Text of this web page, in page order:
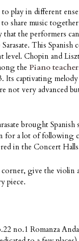
play in different
share music
the performers
This Spanish
Chopin and
the Piano
captivating melody
not very advanced
brought Spanish
for a lot of following
in the Concert
give the violin
piece.
no.1 Romanza